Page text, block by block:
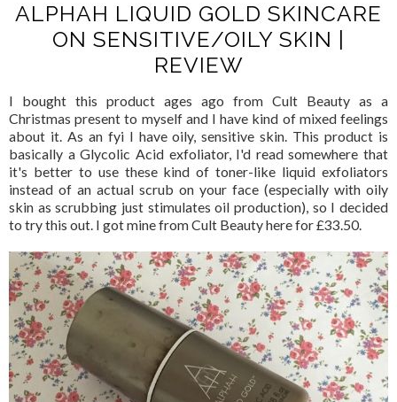
ALPHAH LIQUID GOLD SKINCARE
ON SENSITIVE/OILY SKIN |
REVIEW
I bought this product ages ago from Cult Beauty as a
Christmas present to myself and I have kind of mixed feelings
about it. As an fyi I have oily, sensitive skin. This product is
basically a Glycolic Acid exfoliator, I'd read somewhere that
it's better to use these kind of toner-like liquid exfoliators
instead of an actual scrub on your face (especially with oily
skin as scrubbing just stimulates oil production), so I decided
to try this out. I got mine from Cult Beauty here for £33.50.